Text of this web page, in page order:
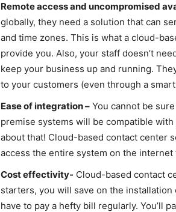
Remote access and uncompromised
globally, they need a solution that can
and time zones. This is what a cloud-
provide you. Also, your staff doesn’t
keep your business up and running.
to your customers (even through a
Ease of integration – You cannot be
premise systems will be compatible
about that! Cloud-based contact center
access the entire system on the
Cost effectivity- Cloud-based contact
starters, you will save on the
have to pay a hefty bill regularly. You’ll